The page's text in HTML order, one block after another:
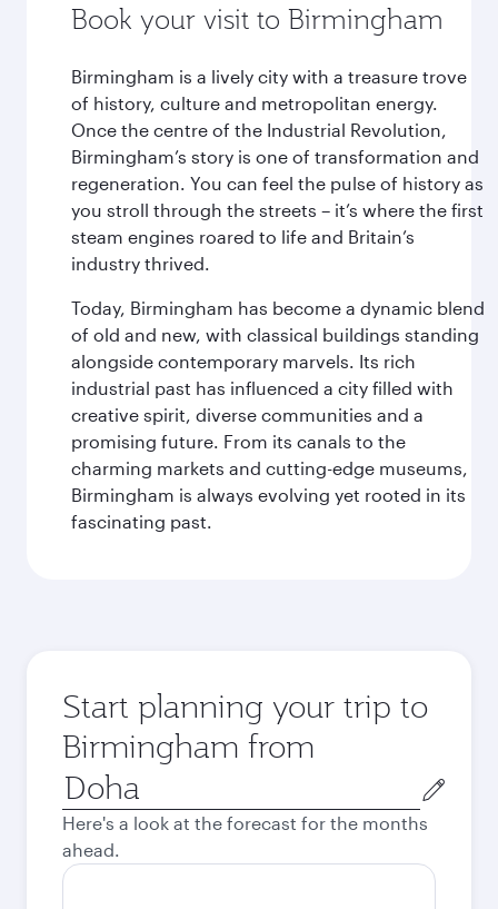
Book your visit to Birmingham
Birmingham is a lively city with a treasure trove
of history, culture and metropolitan energy.
Once the centre of the Industrial Revolution,
Birmingham’s story is one of transformation and
regeneration. You can feel the pulse of history as
you stroll through the streets – it’s where the first
steam engines roared to life and Britain’s
industry thrived.
Today, Birmingham has become a dynamic blend
of old and new, with classical buildings standing
alongside contemporary marvels. Its rich
industrial past has influenced a city filled with
creative spirit, diverse communities and a
promising future. From its canals to the
charming markets and cutting-edge museums,
Birmingham is always evolving yet rooted in its
fascinating past.
Start planning your trip to
Birmingham from
Origin
city
Here's a look at the forecast for the months
ahead.